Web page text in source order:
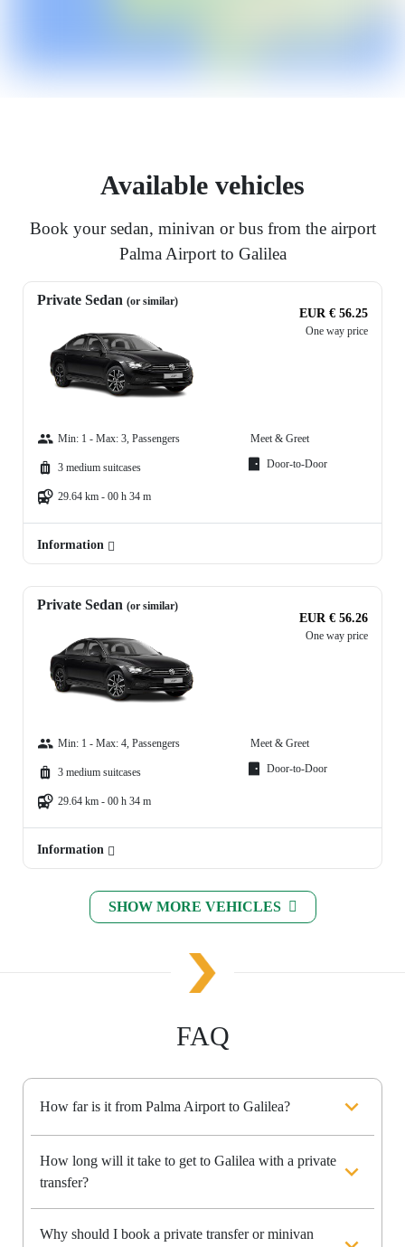
Available vehicles
Book your sedan, minivan or bus from the airport
Palma Airport to Galilea
Private Sedan (or similar)
EUR € 56.25
One way price
Min: 1 - Max: 3, Passengers
3 medium suitcases
29.64 km - 00 h 34 m
Meet & Greet
Door-to-Door
Information
Private Sedan (or similar)
EUR € 56.26
One way price
Min: 1 - Max: 4, Passengers
3 medium suitcases
29.64 km - 00 h 34 m
Meet & Greet
Door-to-Door
Information
SHOW MORE VEHICLES
FAQ
How far is it from Palma Airport to Galilea?
How long will it take to get to Galilea with a private
transfer?
Why should I book a private transfer or minivan